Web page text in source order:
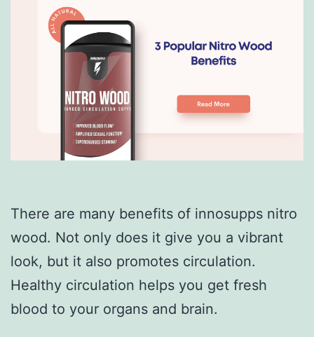
There are many benefits of innosupps nitro
wood. Not only does it give you a vibrant
look, but it also promotes circulation.
Healthy circulation helps you get fresh
blood to your organs and brain.